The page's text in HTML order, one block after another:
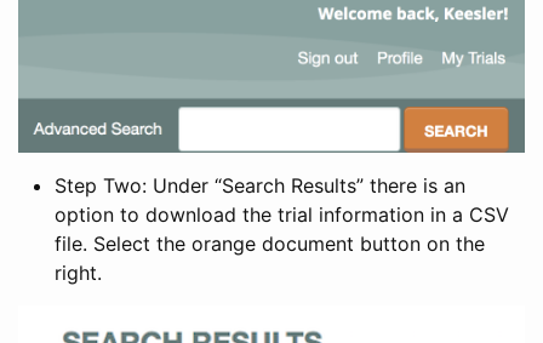
Step Two: Under “Search Results” there is an
option to download the trial information in a CSV
file. Select the orange document button on the
right.